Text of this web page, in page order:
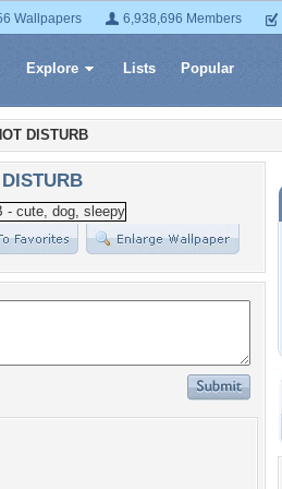
Wallpapers 6,938,696 Members
Explore Lists Popular
DISTURB